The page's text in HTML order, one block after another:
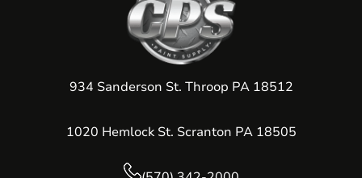
934 Sanderson St. Throop PA 18512
1020 Hemlock St. Scranton PA 18505